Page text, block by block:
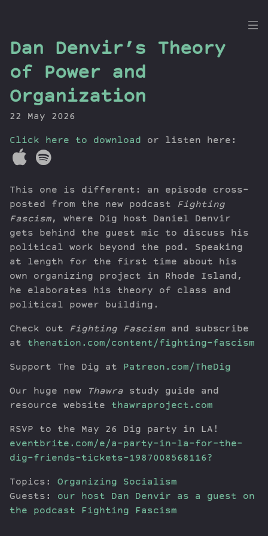
the
Dig
Transcript
Contribute
About Dan
Dan Denvir’s Theory
of Power and
Organization
22 May 2026
Click here to download or listen here:
This one is different: an episode cross-
posted from the new podcast
Fighting
Fascism, where Dig host Daniel Denvir
gets behind the guest mic to discuss his
political work beyond the pod. Speaking
at length for the first time about his
own organizing project in Rhode Island,
he elaborates his theory of class and
political power building.
Check out Fighting Fascism and subscribe
at thenation.com/content/fighting-fascism
Support The Dig at Patreon.com/TheDig
Our huge new Thawra study guide and
resource website thawraproject.com
RSVP to the May 26 Dig party in LA!
eventbrite.com/e/a-party-in-la-for-the-
dig-friends-tickets-1987008568116?
Topics: Organizing
Socialism
Guests: our host Dan Denvir as a guest on
the podcast Fighting Fascism